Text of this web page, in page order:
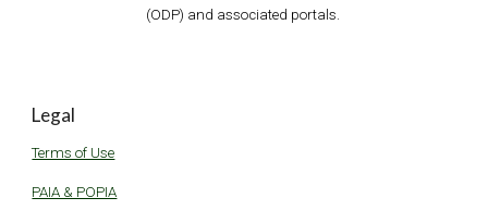
(ODP) and associated portals.
Legal
Terms of Use
PAIA & POPIA